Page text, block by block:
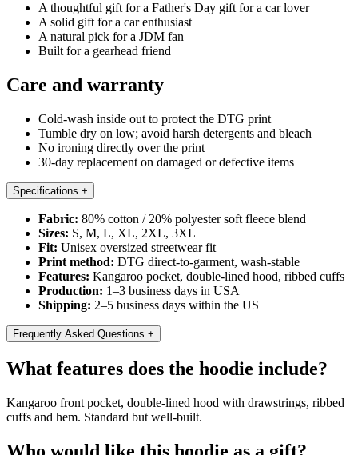
A thoughtful gift for a Father's Day gift for a car lover
A solid gift for a car enthusiast
A natural pick for a JDM fan
Built for a gearhead friend
Care and warranty
Cold-wash inside out to protect the DTG print
Tumble dry on low; avoid harsh detergents and bleach
No ironing directly over the print
30-day replacement on damaged or defective items
Specifications +
Fabric: 80% cotton / 20% polyester soft fleece blend
Sizes: S, M, L, XL, 2XL, 3XL
Fit: Unisex oversized streetwear fit
Print method: DTG direct-to-garment, wash-stable
Features: Kangaroo pocket, double-lined hood, ribbed cuffs
Production: 1–3 business days in USA
Shipping: 2–5 business days within the US
Frequently Asked Questions +
What features does the hoodie include?
Kangaroo front pocket, double-lined hood with drawstrings, ribbed
cuffs and hem. Standard but well-built.